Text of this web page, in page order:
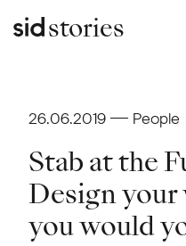
stories
26.06.2019 People
Stab at the
Design
you would